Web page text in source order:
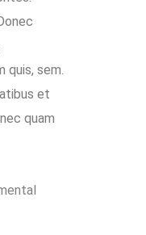
quis, sem.
et
quam